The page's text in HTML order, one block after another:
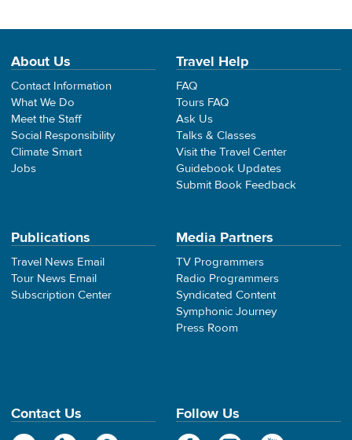
About Us
Contact Information
What We Do
Meet the Staff
Social Responsibility
Climate Smart
Jobs
Travel Help
FAQ
Tours FAQ
Ask Us
Talks & Classes
Visit the Travel Center
Guidebook Updates
Submit Book Feedback
Publications
Travel News Email
Tour News Email
Subscription Center
Media Partners
TV Programmers
Radio Programmers
Syndicated Content
Symphonic Journey
Press Room
Contact Us Follow Us